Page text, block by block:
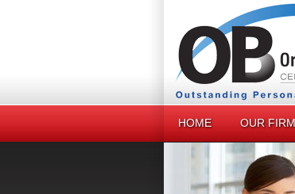
HOME OUR FIRM